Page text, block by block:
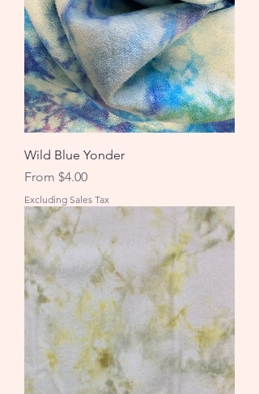
Wild Blue Yonder
From $4.00
Sale Price
Excluding Sales Tax